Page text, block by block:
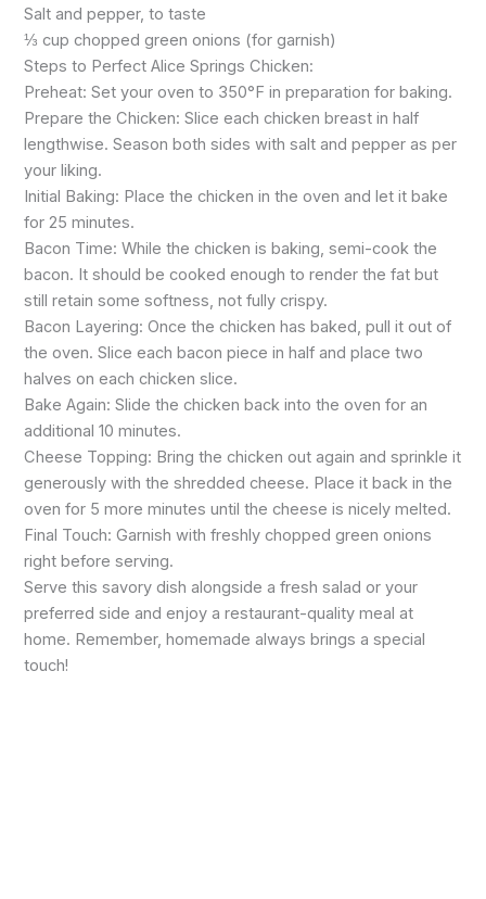
Salt and pepper, to taste
⅓ cup chopped green onions (for garnish)
Steps to Perfect Alice Springs Chicken:
Preheat: Set your oven to 350°F in preparation for baking.
Prepare the Chicken: Slice each chicken breast in half
lengthwise. Season both sides with salt and pepper as per
your liking.
Initial Baking: Place the chicken in the oven and let it bake
for 25 minutes.
Bacon Time: While the chicken is baking, semi-cook the
bacon. It should be cooked enough to render the fat but
still retain some softness, not fully crispy.
Bacon Layering: Once the chicken has baked, pull it out of
the oven. Slice each bacon piece in half and place two
halves on each chicken slice.
Bake Again: Slide the chicken back into the oven for an
additional 10 minutes.
Cheese Topping: Bring the chicken out again and sprinkle it
generously with the shredded cheese. Place it back in the
oven for 5 more minutes until the cheese is nicely melted.
Final Touch: Garnish with freshly chopped green onions
right before serving.
Serve this savory dish alongside a fresh salad or your
preferred side and enjoy a restaurant-quality meal at
home. Remember, homemade always brings a special
touch!